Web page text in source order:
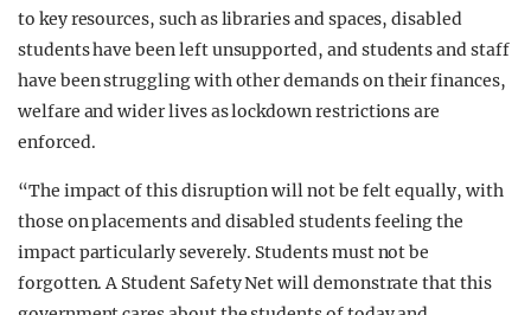
to key resources, such as libraries and spaces, disabled
students have been left unsupported, and students and staff
have been struggling with other demands on their finances,
welfare and wider lives as lockdown restrictions are
enforced.
“The impact of this disruption will not be felt equally, with
those on placements and disabled students feeling the
impact particularly severely. Students must not be
forgotten. A Student Safety Net will demonstrate that this